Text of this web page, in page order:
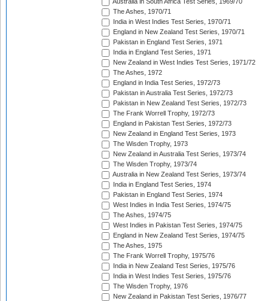
Australia in South Africa Test Series, 1969/70
The Ashes, 1970/71
India in West Indies Test Series, 1970/71
England in New Zealand Test Series, 1970/71
Pakistan in England Test Series, 1971
India in England Test Series, 1971
New Zealand in West Indies Test Series, 1971/72
The Ashes, 1972
England in India Test Series, 1972/73
Pakistan in Australia Test Series, 1972/73
Pakistan in New Zealand Test Series, 1972/73
The Frank Worrell Trophy, 1972/73
England in Pakistan Test Series, 1972/73
New Zealand in England Test Series, 1973
The Wisden Trophy, 1973
New Zealand in Australia Test Series, 1973/74
The Wisden Trophy, 1973/74
Australia in New Zealand Test Series, 1973/74
India in England Test Series, 1974
Pakistan in England Test Series, 1974
West Indies in India Test Series, 1974/75
The Ashes, 1974/75
West Indies in Pakistan Test Series, 1974/75
England in New Zealand Test Series, 1974/75
The Ashes, 1975
The Frank Worrell Trophy, 1975/76
India in New Zealand Test Series, 1975/76
India in West Indies Test Series, 1975/76
The Wisden Trophy, 1976
New Zealand in Pakistan Test Series, 1976/77